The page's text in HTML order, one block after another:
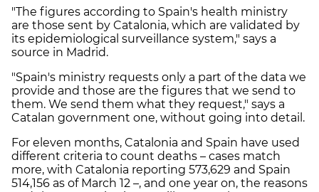
"The figures according to Spain's health ministry
are those sent by Catalonia, which are validated by
its epidemiological surveillance system," says a
source in Madrid.
"Spain's ministry requests only a part of the data we
provide and those are the figures that we send to
them. We send them what they request," says a
Catalan government one, without going into detail.
For eleven months, Catalonia and Spain have used
different criteria to count deaths – cases match
more, with Catalonia reporting 573,629 and Spain
514,156 as of March 12 –, and one year on, the reasons